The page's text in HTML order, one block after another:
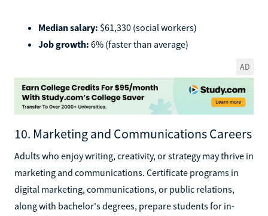
Median salary: $61,330 (social workers)
Job growth: 6% (faster than average)
AD
10. Marketing and Communications Careers
Adults who enjoy writing, creativity, or strategy may thrive in
marketing and communications. Certificate programs in
digital marketing, communications, or public relations,
along with bachelor's degrees, prepare students for in-